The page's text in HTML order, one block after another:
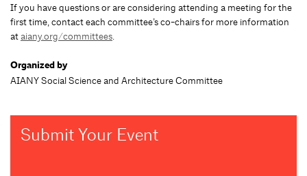
If you have questions or are considering attending a meeting for the
first time, contact each committee’s co-chairs for more information
ataiany.org/committees.
Organized by
AIANY Social Science and Architecture Committee
Submit Your Event